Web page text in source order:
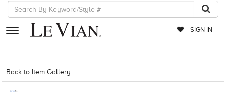
SIGN IN
RETAILERS
EVENTS
Back to Item Gallery